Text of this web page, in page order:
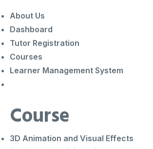
About Us
Dashboard
Tutor Registration
Courses
Learner Management System
Course
3D Animation and Visual Effects